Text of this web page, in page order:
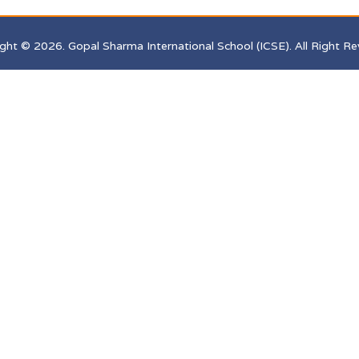
© 2026. Gopal Sharma International School (ICSE). All Right